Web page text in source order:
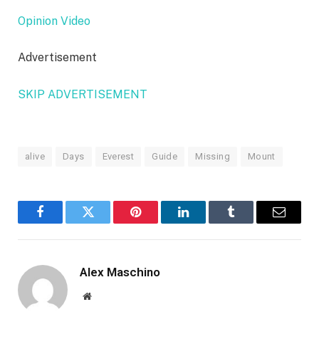
Opinion Video
Advertisement
SKIP ADVERTISEMENT
alive Days Everest Guide Missing Mount
FacebookTwitter Pinterest LinkedInTumblr Email
Alex Maschino
Website